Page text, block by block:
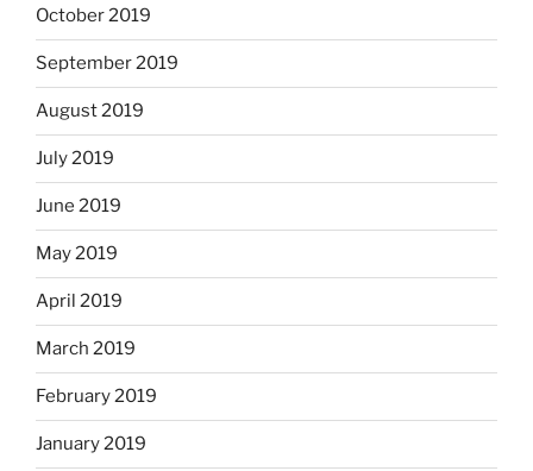
October 2019
September 2019
August 2019
July 2019
June 2019
May 2019
April 2019
March 2019
February 2019
January 2019